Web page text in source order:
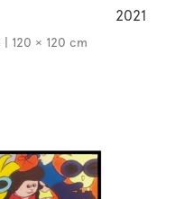
2021
120 × 120 cm